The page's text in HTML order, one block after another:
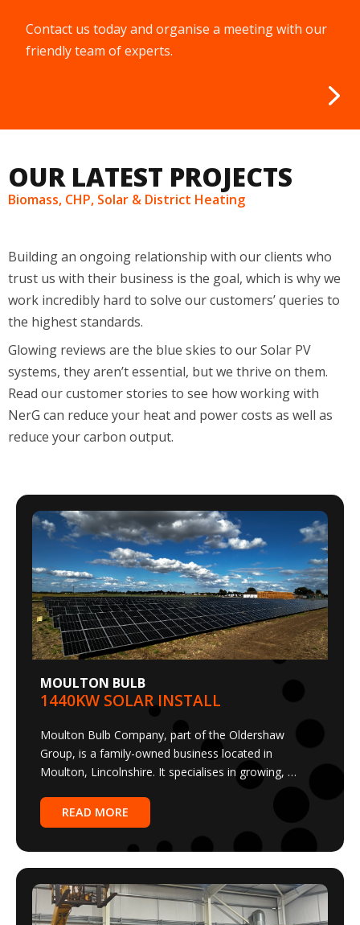
friendly team of experts.
OUR LATEST PROJECTS
Biomass, CHP, Solar & District Heating
trust us with their business is thegoal , which is why we
work incredibly hard to solve our customers’queries to
the highest standards.
Glowing reviews are the blue skies to our
systems, theyaren’t essential, but we thrive on them.
Read our customer stories to see how working with
NerG can reduce yourheat and power costs as well as
reduce your carbon output.
MOULTON BULB
1440KW SOLAR INSTALL
Group, is a family-owned business located in
Moulton, Lincolnshire. It specialises in growing, …
READ MORE